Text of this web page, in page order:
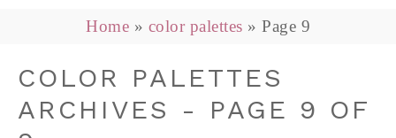
Home » color palettes » Page 9
COLOR PALETTES
ARCHIVES - PAGE 9 OF